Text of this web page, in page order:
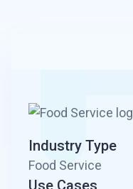
Industry Type
Food Service
Use Cases